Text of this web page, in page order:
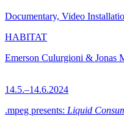
Documentary, Video
HABITAT
Emerson Culurgioni & Jonas
14.5.–14.6.2024
.mpeg presents: Liquid